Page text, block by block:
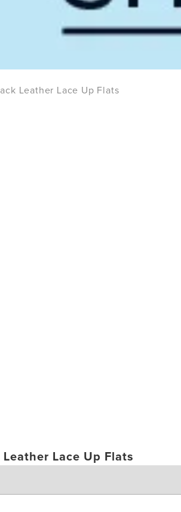
Leather Lace Up Flats
Leather Lace Up Flats